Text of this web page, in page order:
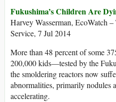
Fukushima’s Children Are
Harvey Wasserman, EcoWatch
Service, 7 Jul 2014
More than 48 percent of some
200,000 kids—tested by the
the smoldering reactors now
abnormalities, primarily nodules
accelerating.